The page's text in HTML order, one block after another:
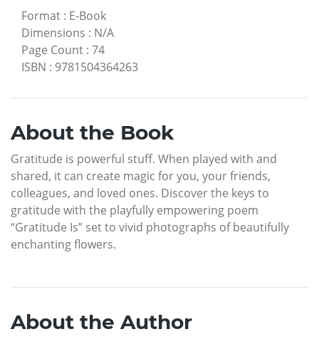
Format : E-Book
Dimensions : N/A
Page Count : 74
ISBN : 9781504364263
About the Book
Gratitude is powerful stuff. When played with and
shared, it can create magic for you, your friends,
colleagues, and loved ones. Discover the keys to
gratitude with the playfully empowering poem
“Gratitude Is” set to vivid photographs of beautifully
enchanting flowers.
About the Author